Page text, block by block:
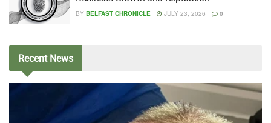
BY BELFAST CHRONICLE JULY 23, 2026 0
RecentNews